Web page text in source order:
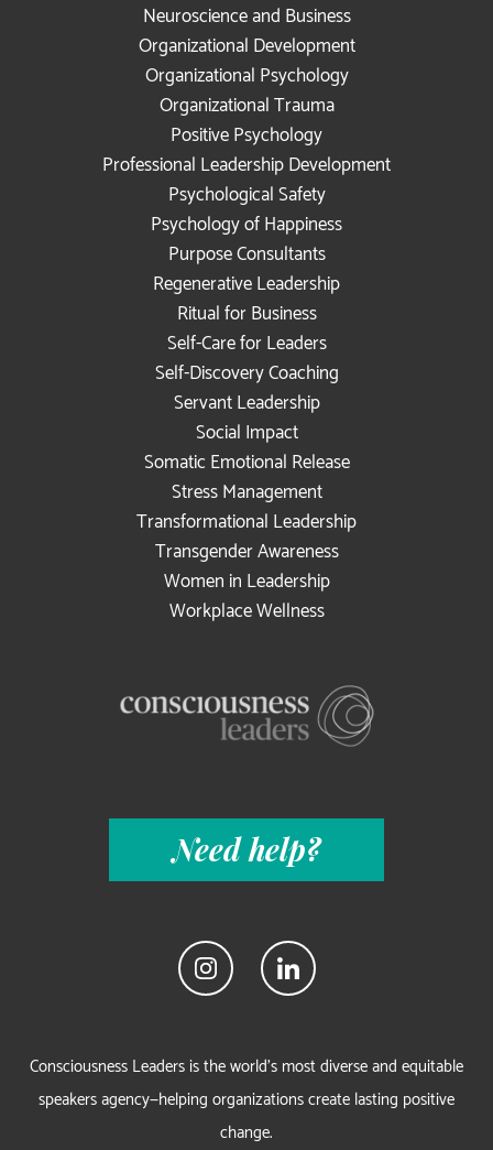
Neuroscience and Business
Organizational Development
Organizational Psychology
Organizational Trauma
Positive Psychology
Professional Leadership Development
Psychological Safety
Psychology of Happiness
Purpose Consultants
Regenerative Leadership
Ritual for Business
Self-Care for Leaders
Self-Discovery Coaching
Servant Leadership
Social Impact
Somatic Emotional Release
Stress Management
Transformational Leadership
Transgender Awareness
Women in Leadership
Workplace Wellness
Need help?
Consciousness Leaders is the world's most diverse and equitable
speakers agency—helping organizations create lasting positive
change.